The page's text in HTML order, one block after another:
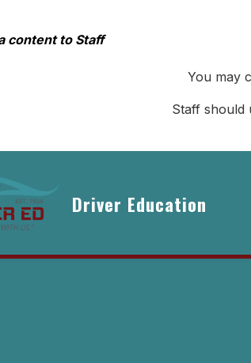
content to Staff
You may
Staff should
Driver Education